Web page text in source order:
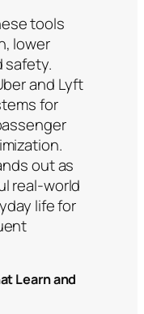
tools
lower
safety.
and Lyft
for
out as
real-world
life for
Learn and